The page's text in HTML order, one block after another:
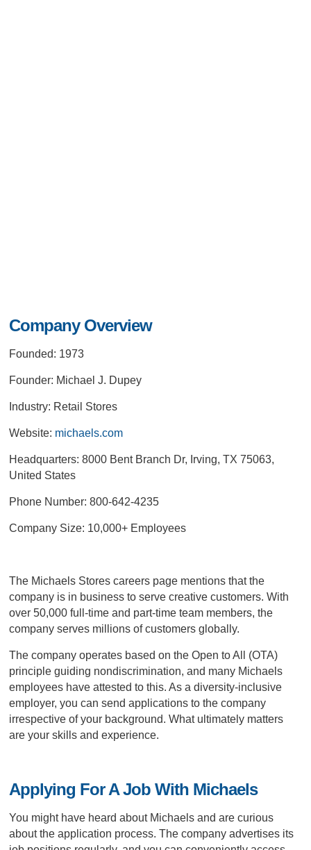
Company Overview
Founded: 1973
Founder: Michael J. Dupey
Industry: Retail Stores
Website: michaels.com
Headquarters: 8000 Bent Branch Dr, Irving, TX 75063,
United States
Phone Number: 800-642-4235
Company Size: 10,000+ Employees
The Michaels Stores careers page mentions that the
company is in business to serve creative customers. With
over 50,000 full-time and part-time team members, the
company serves millions of customers globally.
The company operates based on the Open to All (OTA)
principle guiding nondiscrimination, and many Michaels
employees have attested to this. As a diversity-inclusive
employer, you can send applications to the company
irrespective of your background. What ultimately matters
are your skills and experience.
Applying For A Job With Michaels
You might have heard about Michaels and are curious
about the application process. The company advertises its